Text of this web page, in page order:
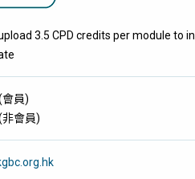
upload 3.5 CPD credits per module to
會員)
非會員)